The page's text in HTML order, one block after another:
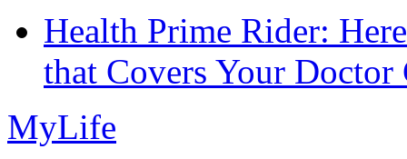
Health Prime Rider:
that Covers Your Doctor
MyLife